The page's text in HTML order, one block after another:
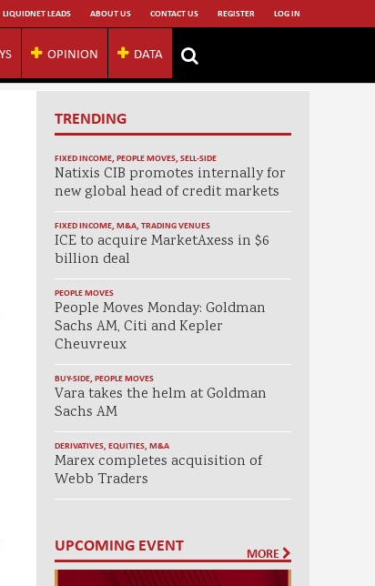
LIQUIDNET LEADS ABOUT US CONTACT US REGISTER LOG IN
OPINION DATA
TRENDING
FIXED INCOME, PEOPLE MOVES, SELL-SIDE
Natixis CIB promotes internally for
new global head of credit markets
FIXED INCOME, M&A, TRADING VENUES
ICE to acquire MarketAxess in $6
billion deal
PEOPLE MOVES
People Moves Monday: Goldman
Sachs AM, Citi and Kepler
Cheuvreux
BUY-SIDE, PEOPLE MOVES
Vara takes the helm at Goldman
Sachs AM
DERIVATIVES, EQUITIES, M&A
Marex completes acquisition of
Webb Traders
UPCOMING EVENT MORE